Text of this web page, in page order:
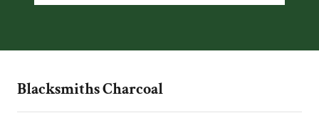
Blacksmiths Charcoal